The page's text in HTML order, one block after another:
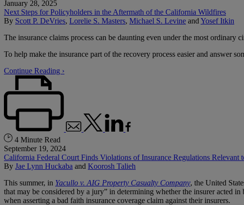
January 28, 2025
Next Steps for Policyholders in the Aftermath of the California Wildfires
By Scott P. DeVries, Lorelie S. Masters, Michael S. Levine and Yosef Itkin
The insurance claims process can be daunting even under the most ordinary
To help make the insurance part of the recovery process easier and answer
Continue Reading ›
4 Minute Read
September 19, 2024
California Federal Court Finds Violations of Insurance Regulations Relevant
By Jae Lynn Huckaba and Koorosh Talieh
This summer, in Yacullo v. AIG Property Casualty Company, the United
that may be considered by a jury” in determining whether the insurer acted
when asserting a bad faith insurance coverage claim against their insurers.